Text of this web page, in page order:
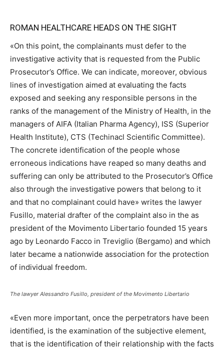
ROMAN HEALTHCARE HEADS ON THE SIGHT
«On this point, the complainants must defer to the
investigative activity that is requested from the Public
Prosecutor’s Office. We can indicate, moreover, obvious
lines of investigation aimed at evaluating the facts
exposed and seeking any responsible persons in the
ranks of the management of the Ministry of Health, in the
managers of AIFA (Italian Pharma Agency), ISS (Superior
Health Institute), CTS (Techinacl Scientific Committee).
The concrete identification of the people whose
erroneous indications have reaped so many deaths and
suffering can only be attributed to the Prosecutor’s Office
also through the investigative powers that belong to it
and that no complainant could have» writes the lawyer
Fusillo, material drafter of the complaint also in the as
president of the Movimento Libertario founded 15 years
ago by Leonardo Facco in Treviglio (Bergamo) and which
later became a nationwide association for the protection
of individual freedom.
The lawyer Alessandro Fusillo, president of the Movimento Libertario
«Even more important, once the perpetrators have been
identified, is the examination of the subjective element,
that is the identification of their relationship with the facts